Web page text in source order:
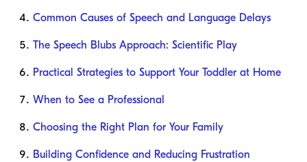
Common Causes of Speech and Language Delays
The Speech Blubs Approach: Scientific Play
Practical Strategies to Support Your Toddler at Home
When to See a Professional
Choosing the Right Plan for Your Family
Building Confidence and Reducing Frustration